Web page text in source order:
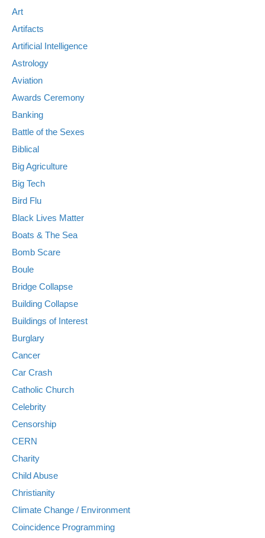
Art
Artifacts
Artificial Intelligence
Astrology
Aviation
Awards Ceremony
Banking
Battle of the Sexes
Biblical
Big Agriculture
Big Tech
Bird Flu
Black Lives Matter
Boats & The Sea
Bomb Scare
Boule
Bridge Collapse
Building Collapse
Buildings of Interest
Burglary
Cancer
Car Crash
Catholic Church
Celebrity
Censorship
CERN
Charity
Child Abuse
Christianity
Climate Change / Environment
Coincidence Programming